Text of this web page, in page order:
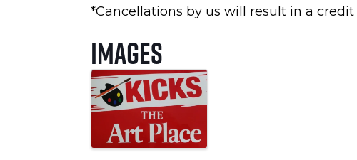
*Cancellations by us will result in a
Images